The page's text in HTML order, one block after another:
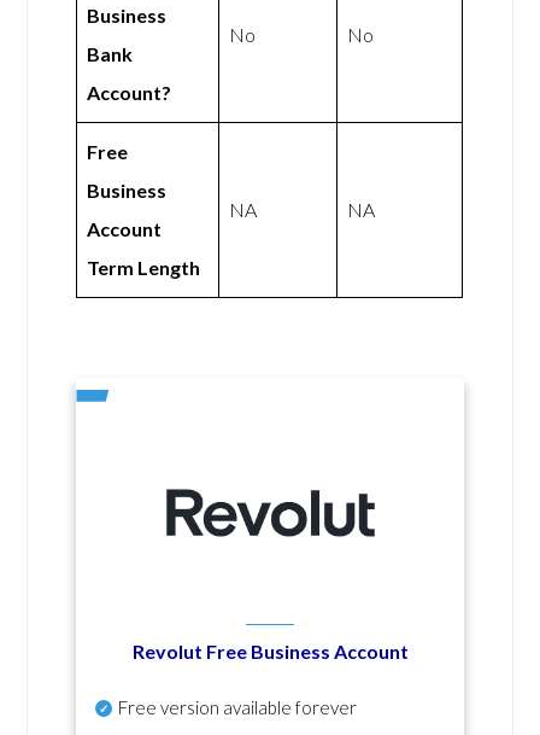
Business
Bank
Account?
No No
Free
Business
Account
Term Length
NA NA
Revolut Free Business Account
Free version available forever